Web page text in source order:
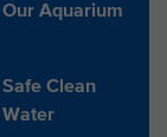
Our Aquarium
Safe Clean
Water